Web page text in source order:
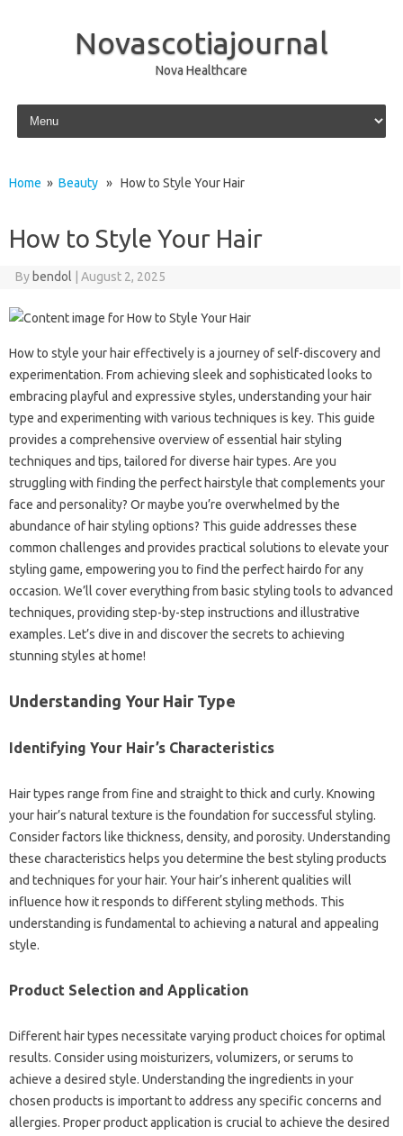
Novascotiajournal
Nova Healthcare
Skip to content
Home » Beauty » How to Style Your Hair
How to Style Your Hair
By bendol August 2, 2025
How to‌ style your‌ hair effectively is‌ a‌ journey‌ of self-discovery and‌
experimentation. From achieving sleek and sophisticated looks to‍
embracing‍ playful and‌ expressive‌ styles, understanding‍ your‍ hair
type‌ and experimenting with various‌ techniques is key. This guide
provides‌ a‌ comprehensive‌ overview of‍ essential hair‌ styling
techniques and tips, tailored‍ for diverse‌ hair‍ types. Are‍ you
struggling with finding the perfect hairstyle‌ that complements your‍
face and personality? Or maybe‌ you’re‍ overwhelmed by‍ the‍
abundance‍ of‍ hair‌ styling options? This‍ guide addresses these
common‌ challenges and provides‌ practical solutions to‍ elevate your
styling game, empowering you‌ to‌ find‌ the‍ perfect‍ hairdo for any
occasion. We’ll‌ cover everything from‍ basic styling tools‌ to advanced‍
techniques, providing step-by-step instructions and‍ illustrative
examples. Let’s dive in‍ and‌ discover‍ the secrets to achieving
stunning‍ styles at‍ home!
Understanding Your‍ Hair Type‌
Identifying‌ Your Hair’s‌ Characteristics‌
Hair‌ types range‌ from‌ fine and straight to thick‌ and curly. Knowing‍
your hair’s natural texture is‍ the foundation for‌ successful styling.
Consider factors like thickness, density, and‌ porosity. Understanding‍
these characteristics‍ helps‍ you determine the‍ best styling products
and techniques for your‌ hair. Your hair’s inherent qualities will
influence‍ how it‍ responds to‍ different‌ styling methods. This‍
understanding is fundamental‌ to‌ achieving a natural and appealing‌
style.
Product‍ Selection and Application‌
Different‌ hair‌ types necessitate varying product choices for‌ optimal‌
results. Consider using‌ moisturizers, volumizers, or serums to
achieve‌ a‍ desired‍ style. Understanding‌ the ingredients‌ in‍ your‌
chosen‌ products‍ is‌ important‌ to address‌ any specific concerns‌ and‌
allergies. Proper product application‍ is crucial to‌ achieve the‌ desired‌